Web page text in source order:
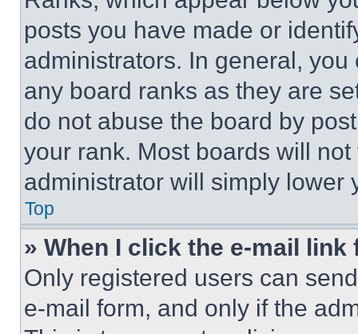
posts you have made or
administrators. In general,
any board ranks as they are
do not abuse the board by
your rank. Most boards will
administrator will simply lower
Top
» When I click the e-mail
Only registered users can
e-mail form, and only if the